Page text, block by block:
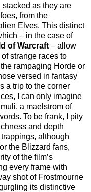
as they are
from the
Elves. This distinct
– in the case of
of Warcraft – allow
strange races to
rampaging Horde or
versed in fantasy
a trip to the corner
I can only imagine
a maelstrom of
To be frank, I pity
and depth
although
the Blizzard fans,
of the film’s
every frame with
shot of Frostmourne
its distinctive